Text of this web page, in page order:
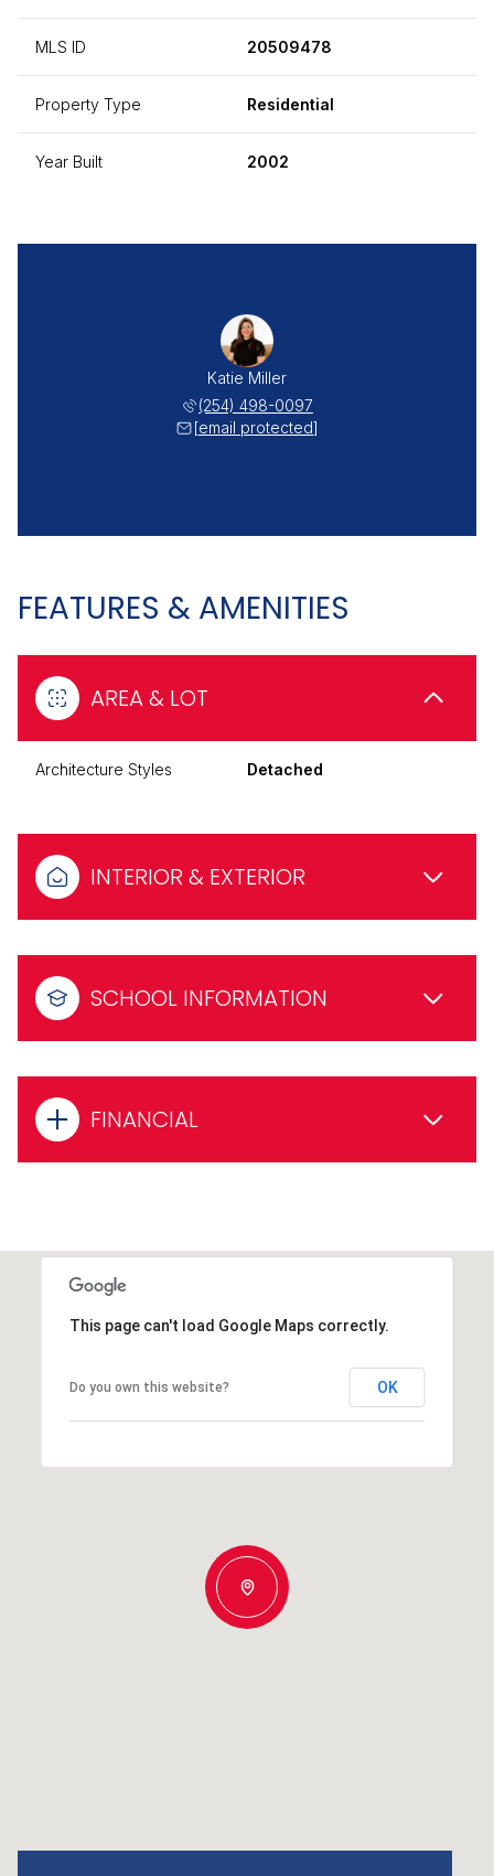
MLS ID 20509478
Property Type Residential
Year Built 2002
Katie Miller
(254) 498-0097
[email protected]
FEATURES & AMENITIES
AREA & LOT
Architecture Styles Detached
INTERIOR & EXTERIOR
SCHOOL INFORMATION
FINANCIAL
This page can't load Google Maps correctly.
Do you own this website? OK